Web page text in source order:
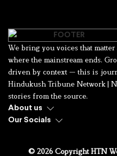
We bring you voices that
where the mainstream ends.
driven by context — this is
Hindukush Tribune Network |
stories from the source.
About us
Our Socials
© 2026 Copyright HTN